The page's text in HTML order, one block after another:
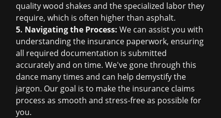
quality wood shakes and the specialized labor they
require, which is often higher than asphalt.
5. Navigating the Process: We can assist you with
understanding the insurance paperwork, ensuring
all required documentation is submitted
accurately and on time. We've gone through this
dance many times and can help demystify the
jargon. Our goal is to make the insurance claims
process as smooth and stress-free as possible for
you.